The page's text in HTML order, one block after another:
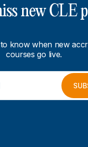
new CLE
know when new
courses go live.